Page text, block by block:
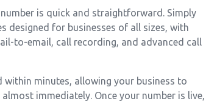
is quick and straightforward. Simply
designed for businesses of all sizes, with
to-email, call recording, and advanced call
within minutes, allowing your business to
immediately. Once your number is live,